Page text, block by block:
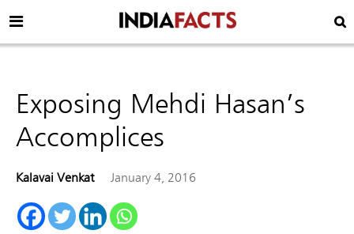
Exposing Mehdi Hasan’s
Accomplices
Kalavai Venkat January 4, 2016